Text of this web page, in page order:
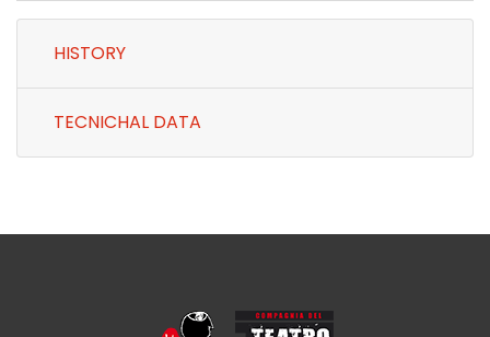
HISTORY
TECNICHAL DATA